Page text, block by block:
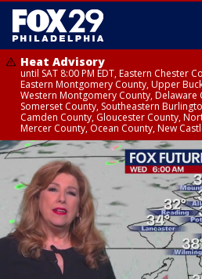
Heat Advisory
until SAT 8:00 PM EDT, Eastern Chester
Eastern Montgomery County, Upper
Western Montgomery County, Delaware
Somerset County, Southeastern
Camden County, Gloucester County,
Mercer County, Ocean County, New